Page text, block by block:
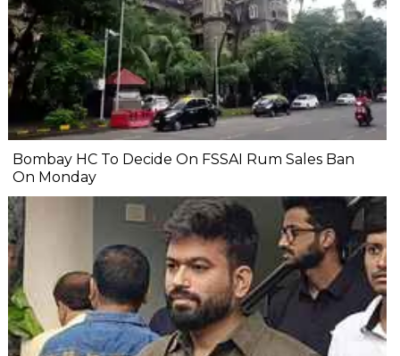
Bombay HC To Decide On FSSAI Rum Sales Ban
On Monday